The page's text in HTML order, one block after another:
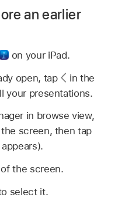
an earlier
on your iPad.
open, tap
in the
your presentations.
in browse view,
screen, then tap
the screen.
select it.